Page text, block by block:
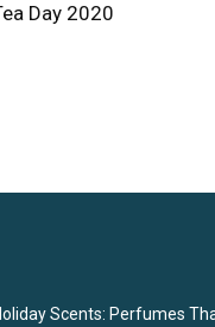
Day 2020
Scents: Perfumes